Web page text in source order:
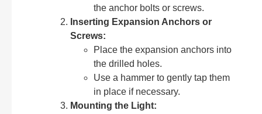
the anchor bolts or screws.
Inserting Expansion Anchors or
Screws:
Place the expansion anchors into
the drilled holes.
Use a hammer to gently tap them
in place if necessary.
Mounting the Light: